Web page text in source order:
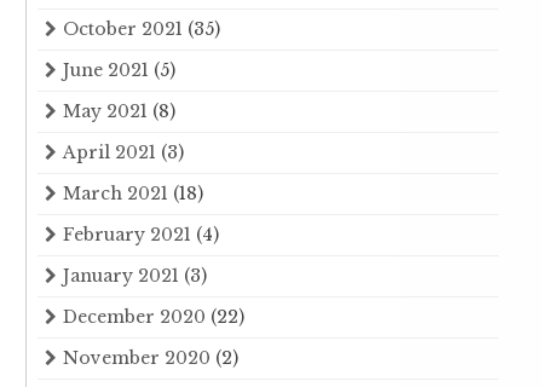
October 2021 (35)
June 2021 (5)
May 2021 (8)
April 2021 (3)
March 2021 (18)
February 2021 (4)
January 2021 (3)
December 2020 (22)
November 2020 (2)